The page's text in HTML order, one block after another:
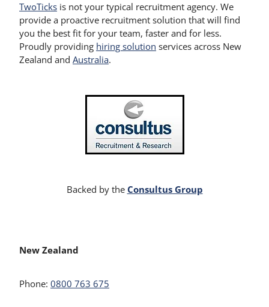
TwoTicks is not your typical recruitment agency. We
provide a proactive recruitment solution that will find
you the best fit for your team, faster and for less.
Proudly providing hiring solution services across New
Zealand and Australia.
Backed by theConsultus Group
New Zealand
Phone: 0800 763 675